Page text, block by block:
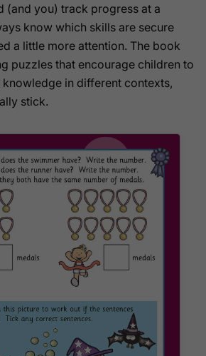
(and you) track progress at a
know which skills are secure
a little more attention. The book
puzzles that encourage children to
in different contexts,
stick.